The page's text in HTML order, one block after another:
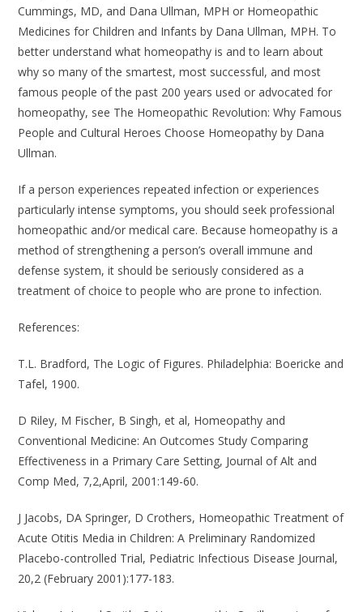
Cummings, MD, and Dana Ullman, MPH or Homeopathic
Medicines for Children and Infants by Dana Ullman, MPH. To
better understand what homeopathy is and to learn about
why so many of the smartest, most successful, and most
famous people of the past 200 years used or advocated for
homeopathy, see The Homeopathic Revolution: Why Famous
People and Cultural Heroes Choose Homeopathy by Dana
Ullman.
If a person experiences repeated infection or experiences
particularly intense symptoms, you should seek professional
homeopathic and/or medical care. Because homeopathy is a
method of strengthening a person’s overall immune and
defense system, it should be seriously considered as a
treatment of choice to people who are prone to infection.
References:
T.L. Bradford, The Logic of Figures. Philadelphia: Boericke and
Tafel, 1900.
D Riley, M Fischer, B Singh, et al, Homeopathy and
Conventional Medicine: An Outcomes Study Comparing
Effectiveness in a Primary Care Setting, Journal of Alt and
Comp Med, 7,2,April, 2001:149-60.
J Jacobs, DA Springer, D Crothers, Homeopathic Treatment of
Acute Otitis Media in Children: A Preliminary Randomized
Placebo-controlled Trial, Pediatric Infectious Disease Journal,
20,2 (February 2001):177-183.